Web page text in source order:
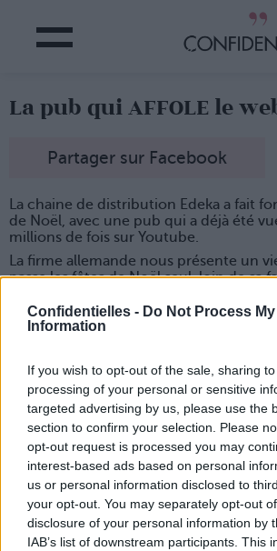
Confidentielles - Do Not Process
Information
If you wish to opt-out of the sale, sharing
processing of your personal or sensitive
targeted advertising by us, please use the
section to confirm your selection. Please
opt-out request is processed you may
interest-based ads based on personal
us or personal information disclosed to
your opt-out. You may separately opt-out
disclosure of your personal information by
IAB’s list of downstream participants. This
La pub qui AFFOLE le
Partager sur Facebook
La chaine de distribution Edeka a fait
de Noël, avec une pub qui a déjà été
millions de fois sur Youtube.
La firme allemande nous présente un
passe les fêtes de Noël seul, loin de sa